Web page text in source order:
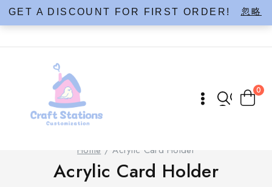
GET A DISCOUNT FOR FIRST ORDER! 忽略
Skip
0
Home / Acrylic Card Holder
Acrylic Card Holder